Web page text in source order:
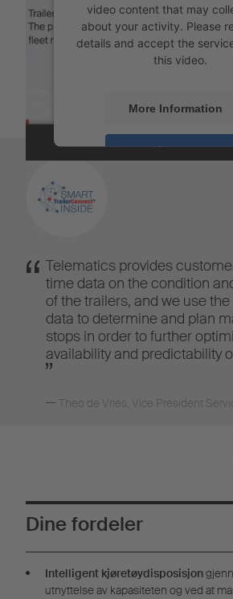
video content that may
about your activity. Please
details and accept the
this video.
More Information
Accept
Telematics provides
time data on the condition
of the trailers, and we use
data to determine and plan
stops in order to further
availability and predictability
Theo de Vries, Vice President
Dine fordeler
Intelligent kjøretøydisposisjon
utnyttelse av kapasiteten og ved at